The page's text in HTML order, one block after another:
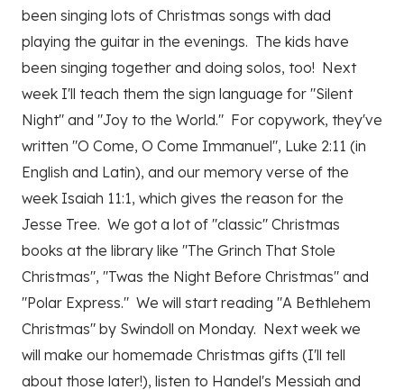
been singing lots of Christmas songs with dad
playing the guitar in the evenings. The kids have
been singing together and doing solos, too! Next
week I'll teach them the sign language for "Silent
Night" and "Joy to the World." For copywork, they've
written "O Come, O Come Immanuel", Luke 2:11 (in
English and Latin), and our memory verse of the
week Isaiah 11:1, which gives the reason for the
Jesse Tree. We got a lot of "classic" Christmas
books at the library like "The Grinch That Stole
Christmas", "Twas the Night Before Christmas" and
"Polar Express." We will start reading "A Bethlehem
Christmas" by Swindoll on Monday. Next week we
will make our homemade Christmas gifts (I'll tell
about those later!), listen to Handel's Messiah and